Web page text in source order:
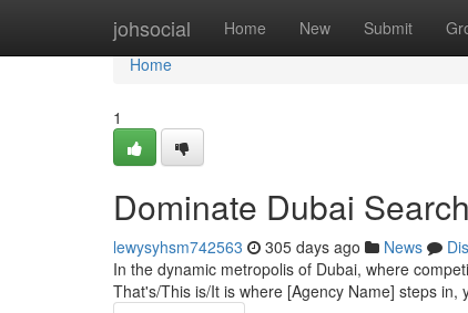
johsocial Home New Submit
Home
Home
1
Dominate Dubai
lewysyhsm742563 305 days ago News
In the dynamic metropolis of Dubai, where
That's/This is/It is where [Agency Name] steps in,